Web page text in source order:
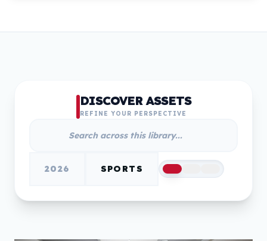
DISCOVER ASSETS
REFINE YOUR PERSPECTIVE
2026 SPORTS